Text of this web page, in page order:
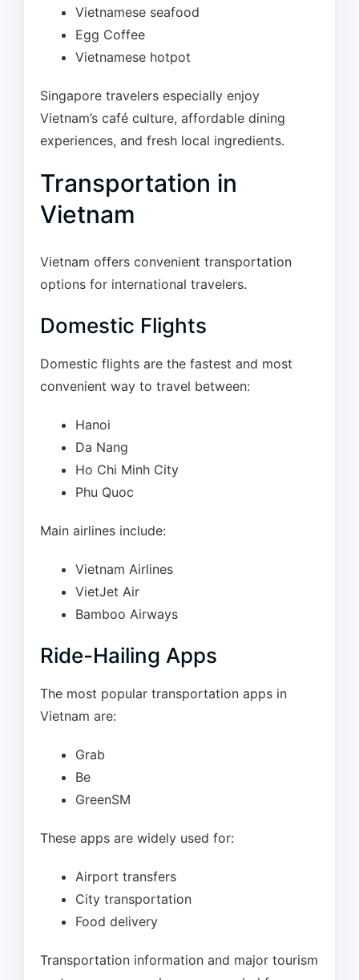
Vietnamese seafood
Egg Coffee
Vietnamese hotpot
Singapore travelers especially enjoy
Vietnam’s café culture, affordable dining
experiences, and fresh local ingredients.
Transportation in
Vietnam
Vietnam offers convenient transportation
options for international travelers.
Domestic Flights
Domestic flights are the fastest and most
convenient way to travel between:
Hanoi
Da Nang
Ho Chi Minh City
Phu Quoc
Main airlines include:
Vietnam Airlines
VietJet Air
Bamboo Airways
Ride-Hailing Apps
The most popular transportation apps in
Vietnam are:
Grab
Be
GreenSM
These apps are widely used for:
Airport transfers
City transportation
Food delivery
Transportation information and major tourism